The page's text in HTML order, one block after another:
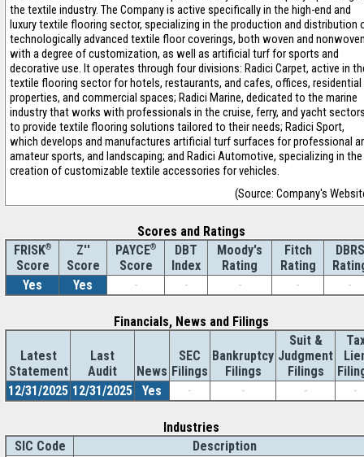
the textile industry. The Company is active specifically in the high-end and
luxury textile flooring sector, specializing in the production and distribution
technologically advanced textile floor coverings, both woven and
with a degree of customization, as well as artificial turf for sports and
decorative use. It operates through four divisions: Radici Carpet, active in
textile flooring sector for hotels, restaurants, and cafes, offices, residential
properties, and commercial spaces; Radici Marine, dedicated to the marine
industry that works with professionals in the cruise, ferry, and yacht
to provide textile flooring solutions tailored to their needs; Radici Sport,
which develops and manufactures artificial turf surfaces for professional
amateur sports, and landscaping; and Radici Automotive, specializing in the
creation of customizable textile accessories for vehicles.
(Source: Company's
Scores and Ratings
FRISK®
Score
Z''
Score
PAYCE®
Score
DBT
Index
Moody's
Rating
Fitch
Rating
DBRS
Yes
Yes - - - - -
Financials, News and Filings
Latest
Statement
Last
Audit
News
SEC
Filings
Bankruptcy
Filings
Suit &
Judgment
Filings
12/31/2025 12/31/2025 Yes - - - -
Industries
SIC Code
Description